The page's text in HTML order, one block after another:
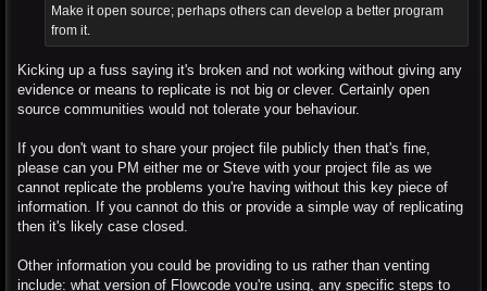
Make it open source; perhaps others can develop a better program
from it.
Kicking up a fuss saying it's broken and not working without giving any
evidence or means to replicate is not big or clever. Certainly open
source communities would not tolerate your behaviour.
If you don't want to share your project file publicly then that's fine,
please can you PM either me or Steve with your project file as we
cannot replicate the problems you're having without this key piece of
information. If you cannot do this or provide a simple way of replicating
then it's likely case closed.
Other information you could be providing to us rather than venting
include: what version of Flowcode you're using, any specific steps to